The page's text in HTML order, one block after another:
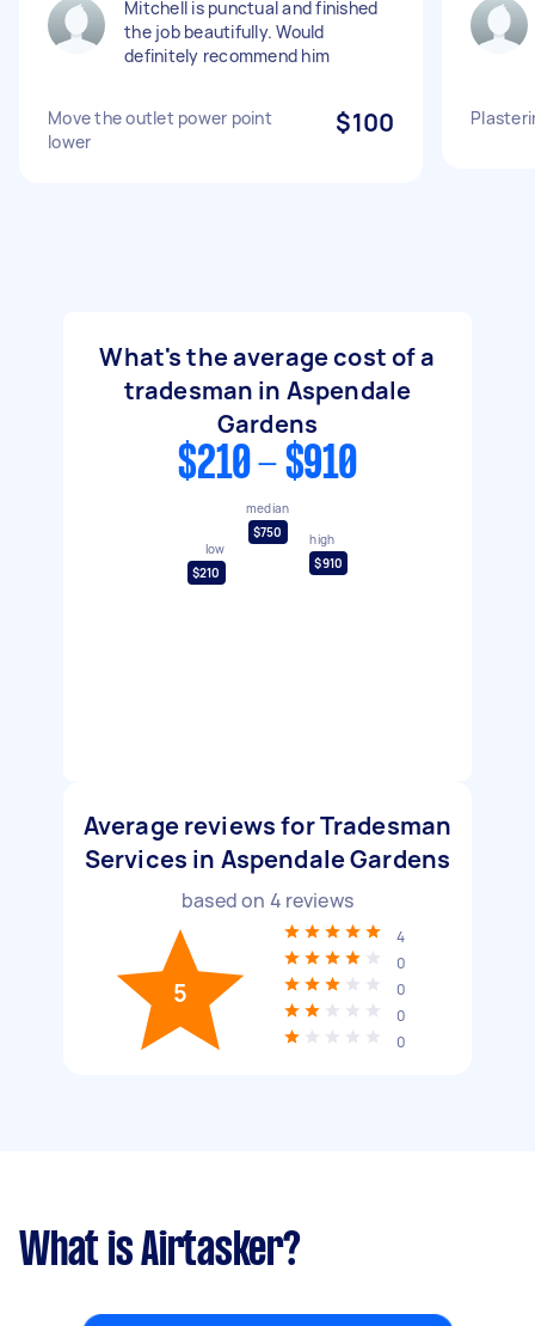
Mitchell is punctual and finished
the job beautifully. Would
definitely recommend him
Move the outlet power point
lower
$100
What's the average cost of a
tradesman in Aspendale
Gardens
$210 - $910
low
$210
median
$750
high
$910
Average reviews for Tradesman
Services in Aspendale Gardens
based on 4 reviews
5
4
0
0
0
0
What is Airtasker?